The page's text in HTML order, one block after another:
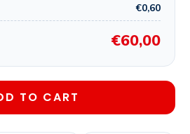
€0,60
€60,00
TO CART